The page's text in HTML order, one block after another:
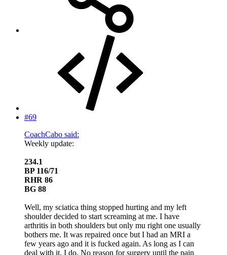
#69
CoachCabo said:
Weekly update:
234.1
BP 116/71
RHR 86
BG 88
Well, my sciatica thing stopped hurting and my left
shoulder decided to start screaming at me. I have
arthritis in both shoulders but only mu right one usually
bothers me. It was repaired once but I had an MRI a
few years ago and it is fucked again. As long as I can
deal with it, I do. No reason for surgery until the pain